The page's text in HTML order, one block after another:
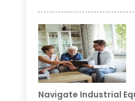
Navigate Industrial